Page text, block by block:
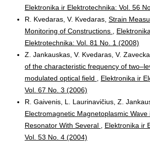
Elektronika ir Elektrotechnika: Vol. 56
R. Kvedaras, V. Kvedaras, Strain
Monitoring of Constructions
Elektrotechnika: Vol. 81 No. 1 (2008)
Z. Jankauskas, V. Kvedaras, V.
of the characteristic frequency of
modulated optical field
Elektronika ir
Vol. 67 No. 3 (2006)
R. Gaivenis, L. Laurinavičius, Z.
Electromagnetic Magnetoplasmic
Resonator With Several
Elektronika ir
Vol. 53 No. 4 (2004)